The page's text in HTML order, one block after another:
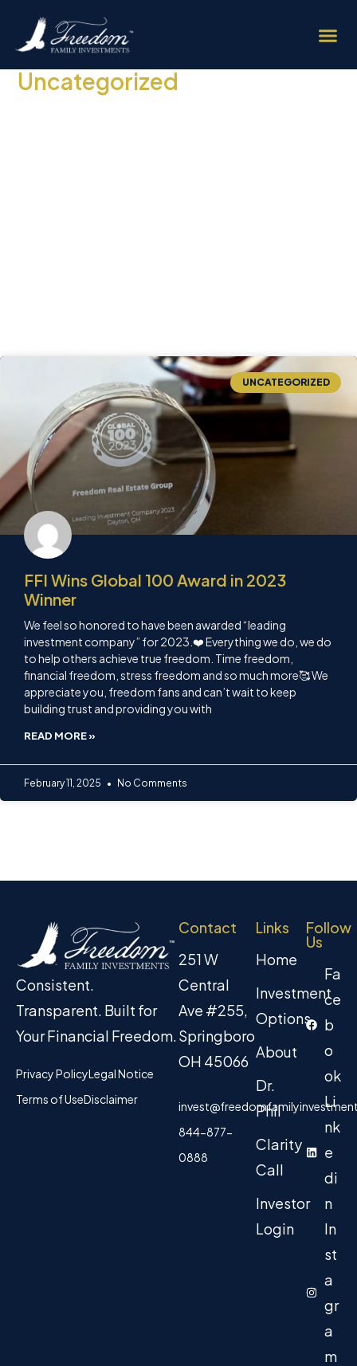
Uncategorized
UNCATEGORIZED
FFI Wins Global 100 Award in 2023
Winner
We feel so honored to have been awarded “leading
investment company” for 2023.❤️ Everything we do, we do
to help others achieve true freedom. Time freedom,
financial freedom, stress freedom and so much more🥰 We
appreciate you, freedom fans and can’t wait to keep
building trust and providing you with
READ MORE »
February 11, 2025 No Comments
Consistent.
Transparent. Built for
Your Financial Freedom.
Privacy PolicyLegal Notice
Terms of UseDisclaimer
Contact
251 W
Central
Ave #255,
Springboro
OH 45066
844-877-
0888
Links
Home
Investment
Options
About
Dr.
Phil
Clarity
Call
Investor
Login
Follow
Us
Fa
ce
b
o
ok
Li
nk
e
di
n
In
st
a
gr
a
m